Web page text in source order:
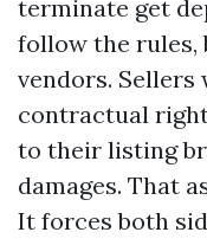
terminate get
follow the rules,
vendors.
contractual
to their listing
damages. That
It forces both